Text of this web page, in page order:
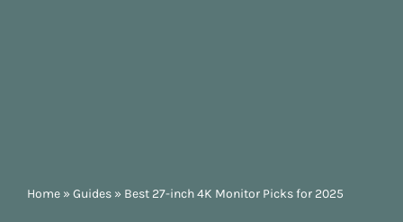
Home » Guides » Best 27-inch 4K Monitor Picks for 2025